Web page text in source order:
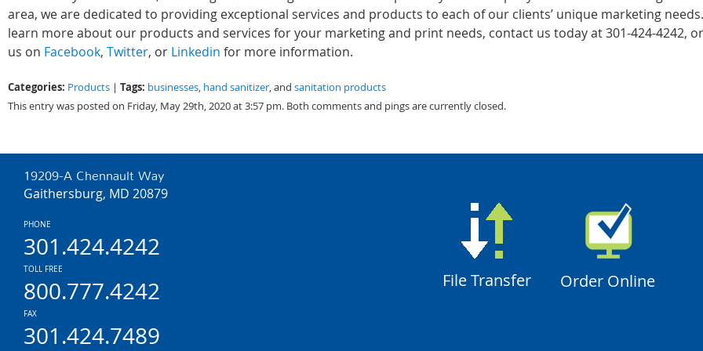
area, we are dedicated to providing exceptional services and products to each of our clients’ unique marketing
learn more about our products and services for your marketing and print needs, contact us today at 301-424-4242,
us on Facebook, Twitter, or Linkedin for more information.
Categories: Products | Tags: businesses, hand sanitizer, and sanitation products
This entry was posted on Friday, May 29th, 2020 at 3:57 pm. Both comments and pings are currently closed.
19209-A Chennault Way
Gaithersburg, MD 20879
PHONE
301.424.4242
TOLL FREE
800.777.4242
FAX
301.424.7489
File Transfer Order Online